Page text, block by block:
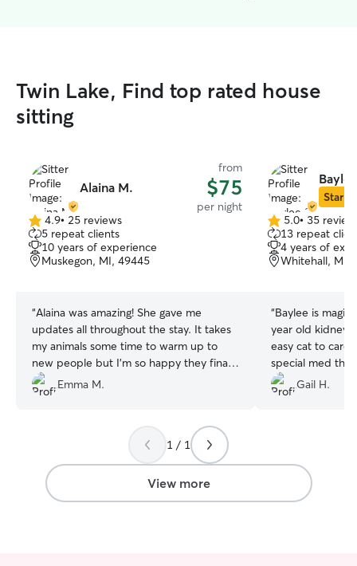
Twin Lake, Find top rated house
sitting
Alaina M.
from
$75
per night
4.9
out
of
5
4.9• 25 reviews
5 repeat clients
10 years of experience
Muskegon, MI, 49445
“Alaina was amazing! She gave me
updates all throughout the stay. It takes
my animals some time to warm up to
new people but I’m so happy they finally
did with her! I would highly recommend
Alaina to anyone else looking for a pet
Emma M.
Star
5.0
out
of
5
5.0• 35
13 repeat
4 years of
Whitehall, MI,
“Baylee is
year old kidney
easy cat to care
special med that
fact, no one
has ever been
when we
when we left.
Gail H.
1 / 1
View more